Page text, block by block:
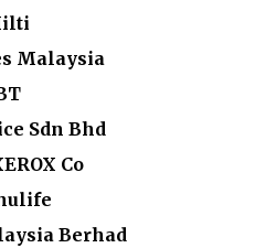
Malaysia
Sdn Bhd
Co
Berhad